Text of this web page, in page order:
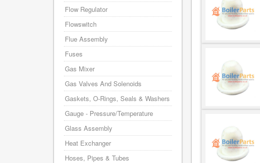
Flow Regulator
Flowswitch
Flue Assembly
Fuses
Gas Mixer
Gas Valves And Solenoids
Gaskets, O-Rings, Seals & Washers
Gauge - Pressure/Temperature
Glass Assembly
Heat Exchanger
Hoses, Pipes & Tubes